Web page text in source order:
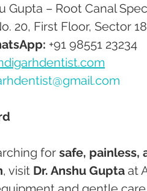
Gupta – Root Canal
20, First Floor, Sector
+91 98551 23234
for safe, painless,
, visit Dr. Anshu Gupta at